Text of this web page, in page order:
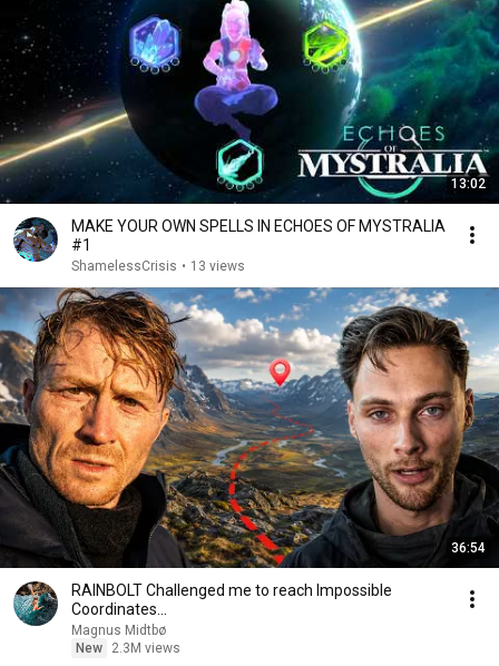
13:02
MAKE YOUR OWN SPELLS IN ECHOES OF MYSTRALIA
#1
ShamelessCrisis • 13 views
36:54
RAINBOLT Challenged me to reach Impossible
Coordinates...
Magnus Midtbø
New
2.3M views